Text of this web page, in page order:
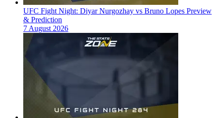
UFC Fight Night: Diyar Nurgozhay vs Bruno Lopes Preview
& Prediction
7 August 2026